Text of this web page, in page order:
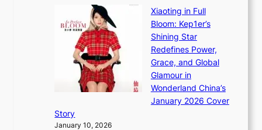
e
s
t
h
A
i
m
i
n
a
t
e
S
P
k
i
g
B
Xiaoting in Full
Bloom: Kep1er’s
Shining Star
Redefines Power,
Grace, and Global
Glamour in
Wonderland China’s
January 2026 Cover
Story
January 10, 2026